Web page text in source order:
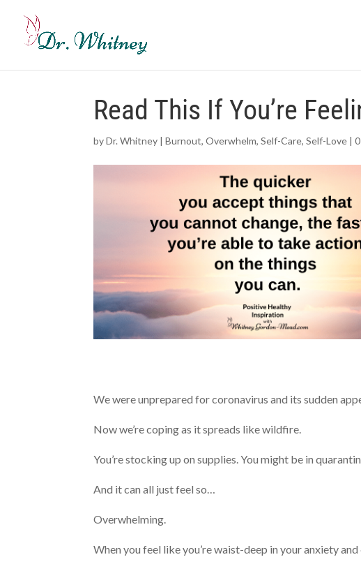
Read This If You’re
byDr. Whitney |Burnout,Overwhelm,Self-Care,Self-Love |
We were unprepared for coronavirus and its sudden
Now we’re coping as it spreads like wildfire.
You’re stocking up on supplies. You might be in
And it can all just feel so…
Overwhelming.
When you feel like you’re waist-deep in your anxiety and